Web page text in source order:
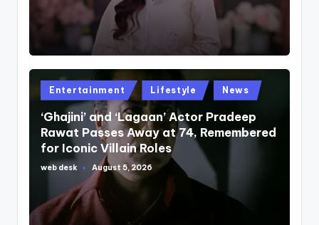
Posted
in
Entertainment Lifestyle News
‘Ghajini’ and ‘Lagaan’ Actor Pradeep
Rawat Passes Away at 74, Remembered
for Iconic Villain Roles
Posted
web desk August 5, 2026